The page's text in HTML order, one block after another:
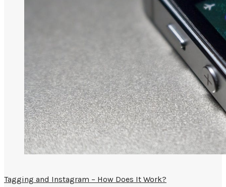
Tagging and Instagram – How Does It Work?